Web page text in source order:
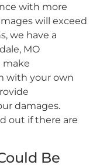
with more
will exceed
we have a
MO
make
with your own
damages.
out if there are
Be